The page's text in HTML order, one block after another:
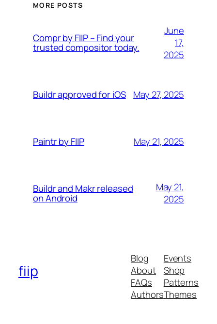
MORE POSTS
Compr by FIIP – Find your
trusted compositor today.
June
17,
2025
Buildr approved for iOS May 27, 2025
Paintr by FIIP May 21, 2025
Buildr and Makr released
on Android
May 21,
2025
fiip
Blog
About
FAQs
Authors
Events
Shop
Patterns
Themes